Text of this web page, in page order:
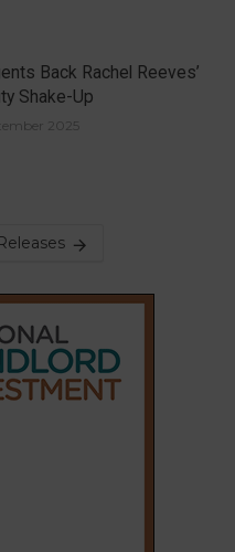
Back Rachel Reeves’
Shake-Up
2025